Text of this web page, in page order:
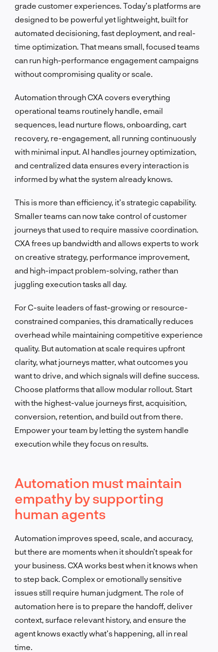
grade customer experiences. Today’s platforms are
designed to be powerful yet lightweight, built for
automated decisioning, fast deployment, and real-
time optimization. That means small, focused teams
can run high-performance engagement campaigns
without compromising quality or scale.
Automation through CXA covers everything
operational teams routinely handle, email
sequences, lead nurture flows, onboarding, cart
recovery, re-engagement, all running continuously
with minimal input. AI handles journey optimization,
and centralized data ensures every interaction is
informed by what the system already knows.
This is more than efficiency, it’s strategic capability.
Smaller teams can now take control of customer
journeys that used to require massive coordination.
CXA frees up bandwidth and allows experts to work
on creative strategy, performance improvement,
and high-impact problem-solving, rather than
juggling execution tasks all day.
For C-suite leaders of fast-growing or resource-
constrained companies, this dramatically reduces
overhead while maintaining competitive experience
quality. But automation at scale requires upfront
clarity, what journeys matter, what outcomes you
want to drive, and which signals will define success.
Choose platforms that allow modular rollout. Start
with the highest-value journeys first, acquisition,
conversion, retention, and build out from there.
Empower your team by letting the system handle
execution while they focus on results.
Automation must maintain
empathy by supporting
human agents
Automation improves speed, scale, and accuracy,
but there are moments when it shouldn’t speak for
your business. CXA works best when it knows when
to step back. Complex or emotionally sensitive
issues still require human judgment. The role of
automation here is to prepare the handoff, deliver
context, surface relevant history, and ensure the
agent knows exactly what’s happening, all in real
time.